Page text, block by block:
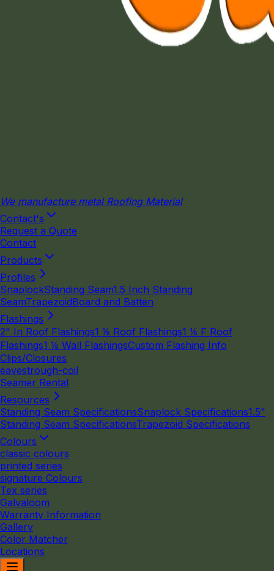
We manufacture metal Roofing Material
Contact's
Request a Quote
Contact
Products
Profiles
SnaplockStanding Seam1.5 Inch Standing
SeamTrapezoidBoard and Batten
Flashings
2" In Roof Flashings1 ⅛ Roof Flashings1 ⅛ F Roof
Flashings1 ⅛ Wall FlashingsCustom Flashing Info
Clips/Closures
eavestrough-coil
Seamer Rental
Resources
Standing Seam SpecificationsSnaplock Specifications1.5"
Standing Seam SpecificationsTrapezoid Specifications
Colours
classic colours
printed series
signature Colours
Tex series
Galvaloom
Warranty Information
Gallery
Color Matcher
Locations